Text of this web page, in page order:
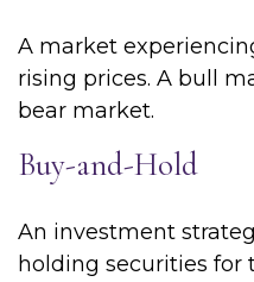
A market
rising prices. A bull
bear market.
Buy-and-Hold
An investment
holding securities for